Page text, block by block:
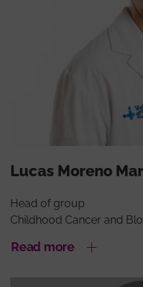
Lucas Moreno
Head of group
Childhood Cancer and
Read more